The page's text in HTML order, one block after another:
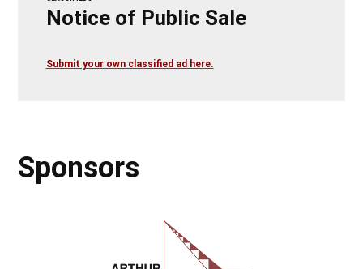
Notice of Public Sale
Submit your own classified ad here.
Sponsors